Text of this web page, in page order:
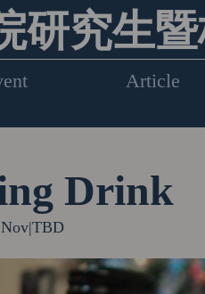
研究生
Article
Drink
|TBD